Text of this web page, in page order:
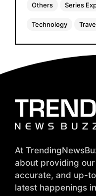
Others Series
Technology
At
about providing
accurate, and up-
latest happenings